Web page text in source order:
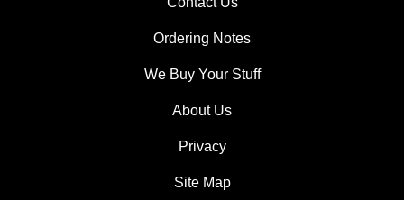
Ordering Notes
We Buy Your Stuff
About Us
Privacy
Site Map